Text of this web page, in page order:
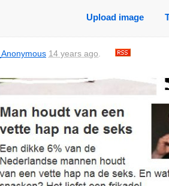
Upload image
_Anonymous 14 years ago.